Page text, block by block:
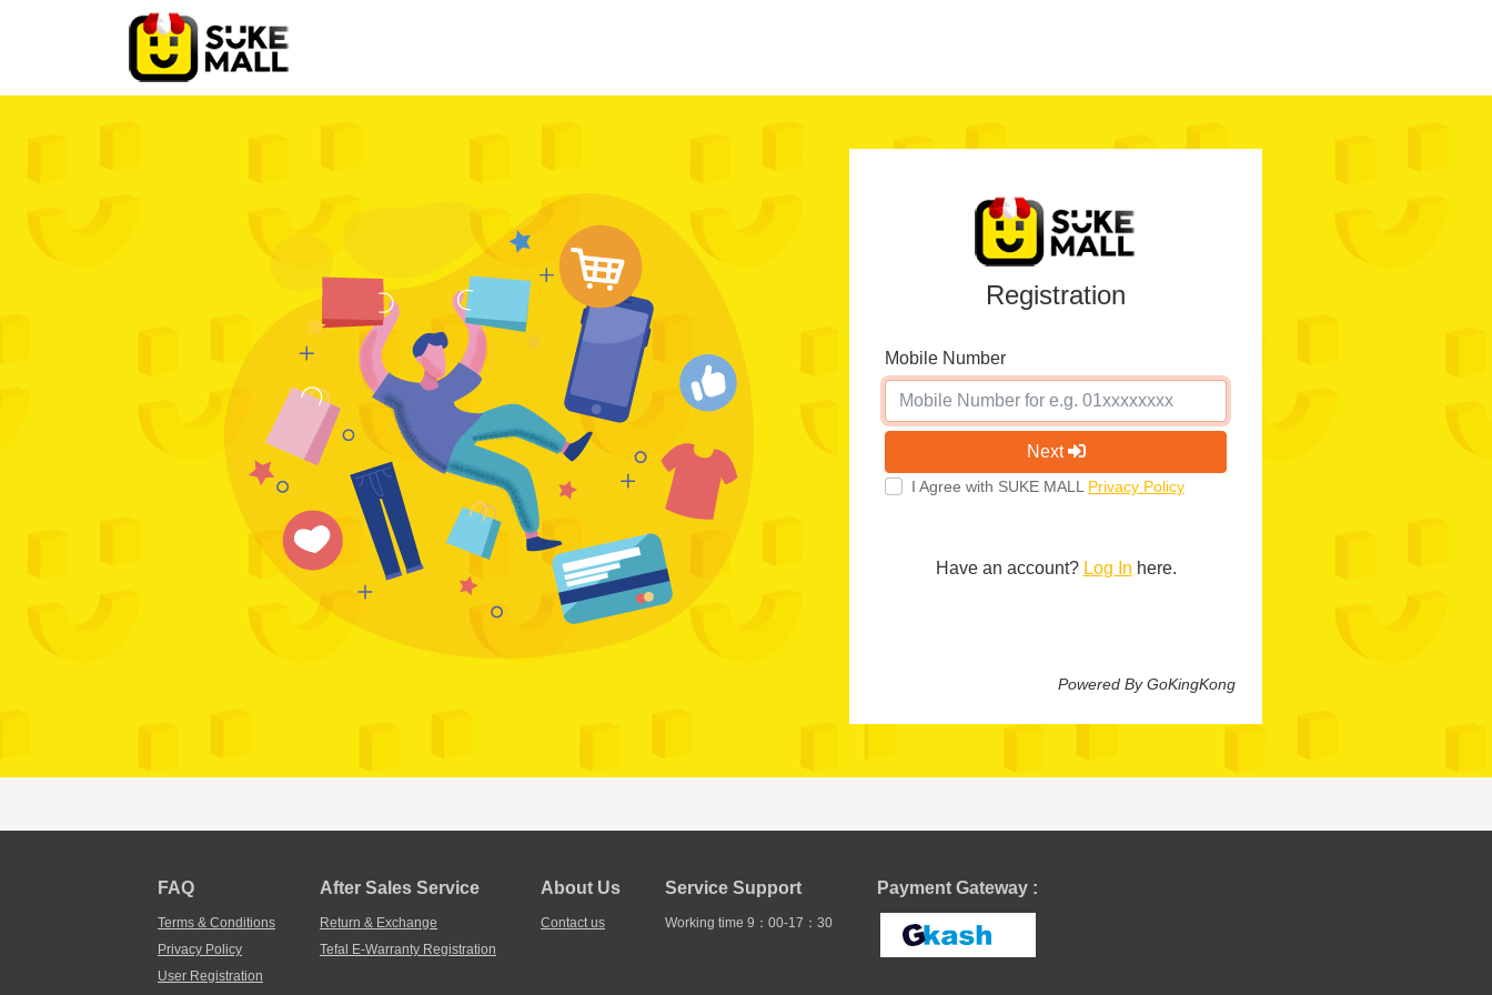
Registration
Mobile Number
Next
I Agree with SUKE MALL Privacy Policy
Have an account? Log In here.
Powered By GoKingKong
FAQ
Terms & Conditions
Privacy Policy
User Registration
After Sales Service
Return & Exchange
Tefal E-Warranty Registration
About Us
Contact us
Service Support
Working time 9：00-17：30
Payment Gateway :